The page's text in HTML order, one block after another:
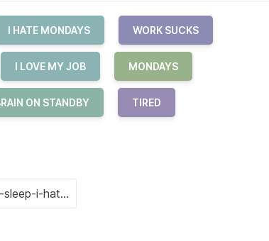
I HATE MONDAYS WORK SUCKS
I LOVE MY JOB MONDAYS
ON STANDBY TIRED